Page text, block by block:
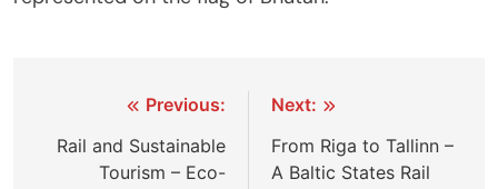
navigation
Previous:
Rail and Sustainable
Tourism – Eco-
Next:
From Riga to Tallinn –
A Baltic States Rail